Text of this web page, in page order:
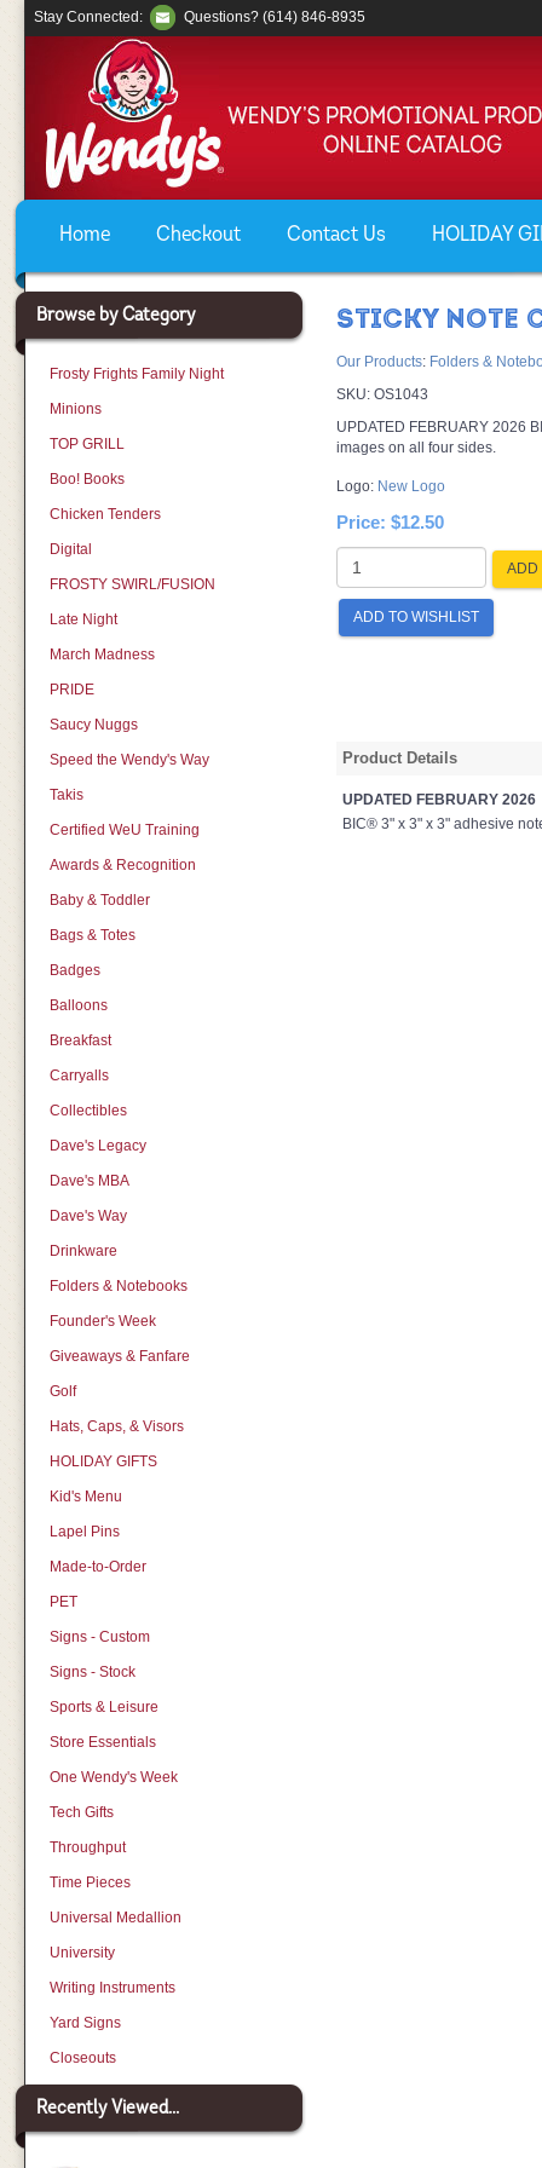
Home Checkout Contact Us HOLIDAY
Stay Connected: Questions? (614) 846-8935
Browse by Category
Frosty Frights Family Night
Minions
TOP GRILL
Boo! Books
Chicken Tenders
Digital
FROSTY SWIRL/FUSION
Late Night
March Madness
PRIDE
Saucy Nuggs
Speed the Wendy's Way
Takis
Certified WeU Training
Awards & Recognition
Baby & Toddler
Bags & Totes
Badges
Balloons
Breakfast
Carryalls
Collectibles
Dave's Legacy
Dave's MBA
Dave's Way
Drinkware
Folders & Notebooks
Founder's Week
Giveaways & Fanfare
Golf
Hats, Caps, & Visors
HOLIDAY GIFTS
Kid's Menu
Lapel Pins
Made-to-Order
PET
Signs - Custom
Signs - Stock
Sports & Leisure
Store Essentials
One Wendy's Week
Tech Gifts
Throughput
Time Pieces
Universal Medallion
University
Writing Instruments
Yard Signs
Closeouts
Recently Viewed...
STICKY NOTE
Our Products: Folders &
SKU: OS1043
UPDATED FEBRUARY 2026
images on all four sides.
Logo: New Logo
Price: $12.50
ADD
ADD TO WISHLIST
Product Details
UPDATED FEBRUARY 2026
BIC® 3" x 3" x 3" adhesive